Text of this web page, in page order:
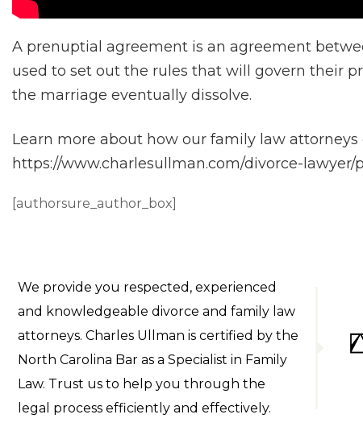
A prenuptial agreement is an agreement
used to set out the rules that will govern their
the marriage eventually dissolve.
Learn more about how our family law attorneys
https://www.charlesullman.com/divorce-
[authorsure_author_box]
We provide you respected, experienced
and knowledgeable divorce and family law
attorneys. Charles Ullman is certified by the
North Carolina Bar as a Specialist in Family
Law. Trust us to help you through the
legal process efficiently and effectively.